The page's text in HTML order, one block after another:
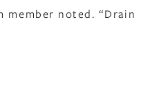
member noted. “Drain